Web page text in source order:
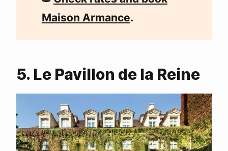
Maison Armance.
5. Le Pavillon de la Reine